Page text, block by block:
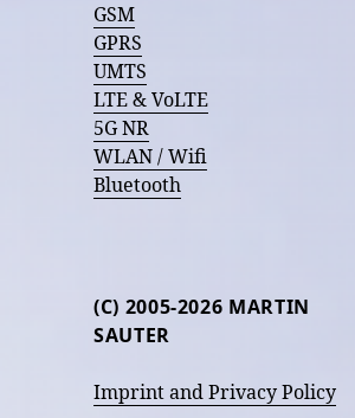
GSM
GPRS
UMTS
LTE & VoLTE
5G NR
WLAN / Wifi
Bluetooth
(C) 2005-2026 MARTIN
SAUTER
Imprint and Privacy Policy